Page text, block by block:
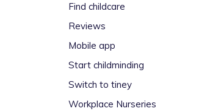
Find childcare
Reviews
Mobile app
Start childminding
Switch to tiney
Workplace Nurseries